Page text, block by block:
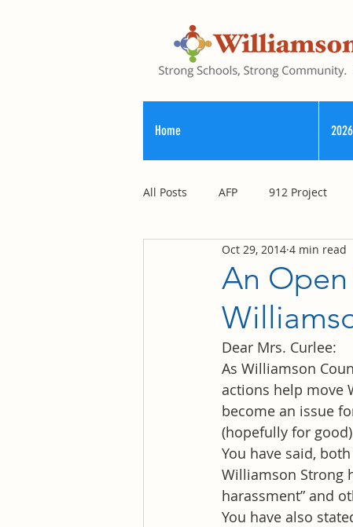
Home
All Posts AFP 912 Project
Registry of Election Finance
County Commission
An
Oct 29, 2014 4 min read
Dear Mrs. Curlee:
As Williamson
actions help move
become an issue
(hopefully for
You have said,
Williamson Strong
harassment” and
You have also